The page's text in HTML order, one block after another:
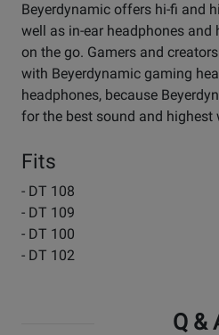
Beyerdynamic offers hi-fi and
well as in-ear headphones and
on the go. Gamers and
with Beyerdynamic gaming
headphones, because
for the best sound and highest
Fits
- DT 108
- DT 109
- DT 100
- DT 102
Q &